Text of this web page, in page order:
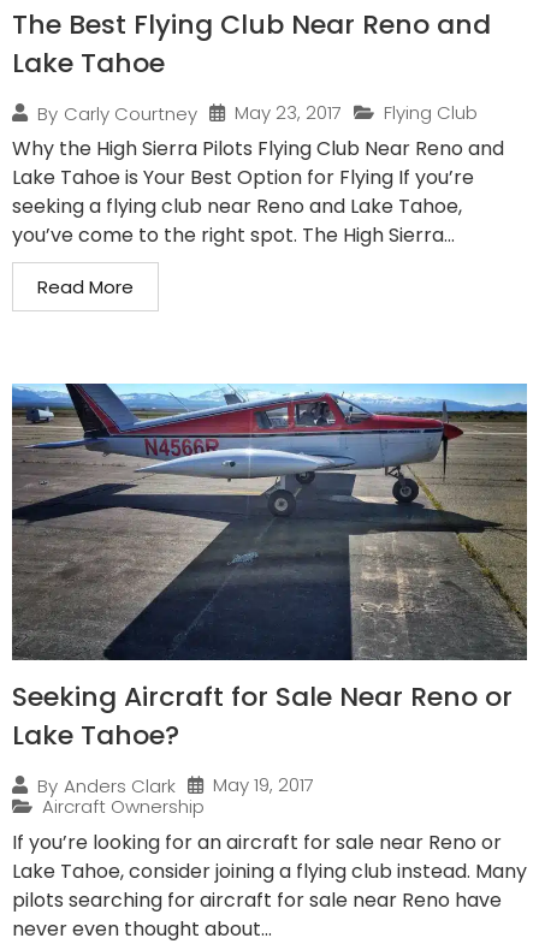
The Best Flying Club Near Reno and
Lake Tahoe
By Carly Courtney May 23, 2017 Flying Club
Why the High Sierra Pilots Flying Club Near Reno and
Lake Tahoe is Your Best Option for Flying If you’re
seeking a flying club near Reno and Lake Tahoe,
you’ve come to the right spot. The High Sierra...
Read More
Seeking Aircraft for Sale Near Reno or
Lake Tahoe?
By Anders Clark
May 19, 2017
Aircraft Ownership
If you’re looking for an aircraft for sale near Reno or
Lake Tahoe, consider joining a flying club instead. Many
pilots searching for aircraft for sale near Reno have
never even thought about...